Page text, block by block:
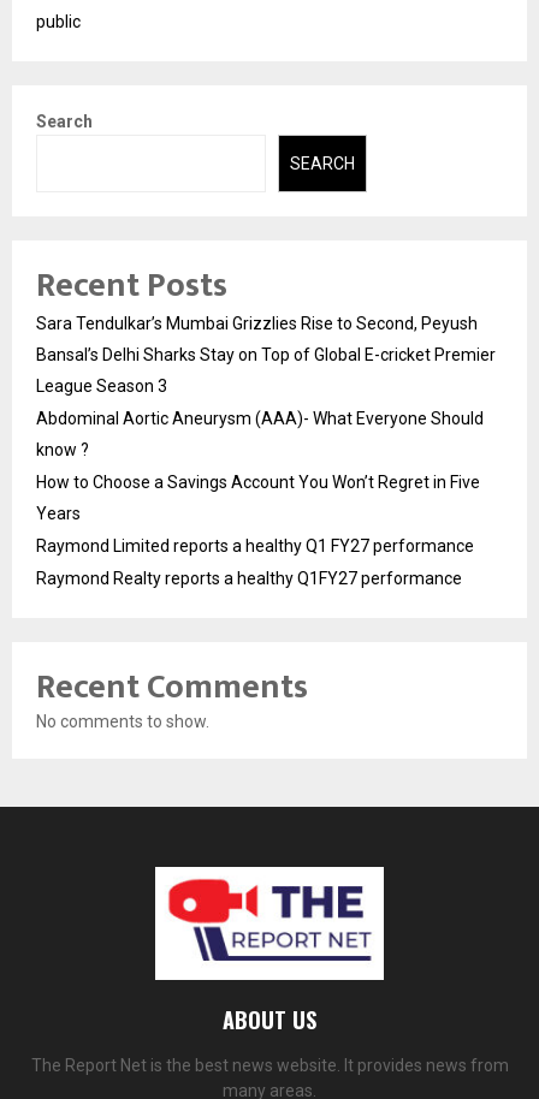
public
Search
SEARCH
Recent Posts
Sara Tendulkar’s Mumbai Grizzlies Rise to Second, Peyush
Bansal’s Delhi Sharks Stay on Top of Global E-cricket Premier
League Season 3
Abdominal Aortic Aneurysm (AAA)- What Everyone Should
know ?
How to Choose a Savings Account You Won’t Regret in Five
Years
Raymond Limited reports a healthy Q1 FY27 performance
Raymond Realty reports a healthy Q1FY27 performance
Recent Comments
No comments to show.
ABOUT US
The Report Net is the best news website. It provides news from
many areas.